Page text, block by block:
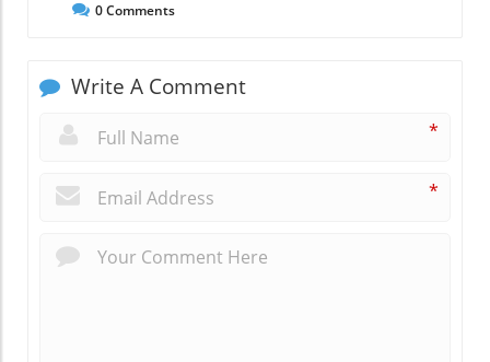
0Comments
Write A Comment
*
*